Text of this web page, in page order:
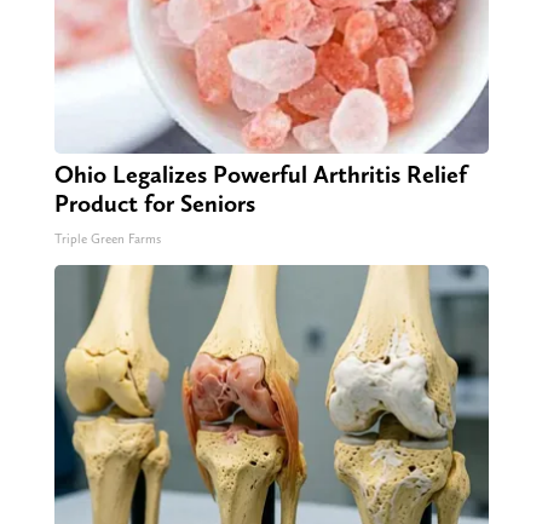
Ohio Legalizes Powerful Arthritis Relief
Product for Seniors
Triple Green Farms